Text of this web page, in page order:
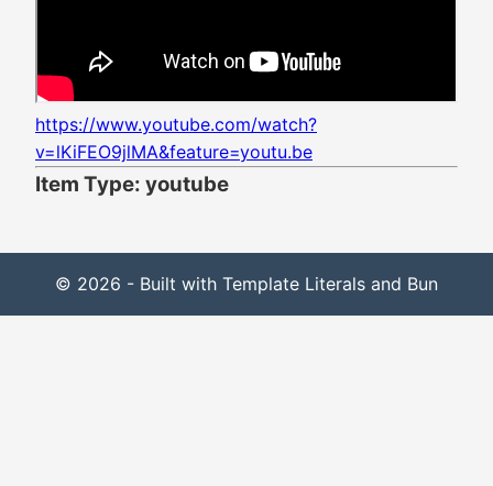
https://www.youtube.com/watch?
v=lKiFEO9jlMA&feature=youtu.be
Item Type: youtube
© 2026 - Built with Template Literals and Bun